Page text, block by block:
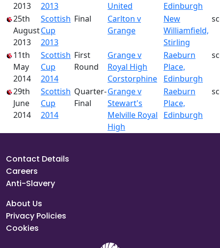
2013
2013
United
Edinburgh
25th
August
2013
Scottish
Cup
2013
Final
Carlton v
Grange
New
Williamfield,
Stirling
11th
May
2014
Scottish
Cup
2014
First
Round
Grange v
Royal High
Corstorphine
Raeburn
Place,
Edinburgh
29th
June
2014
Scottish
Cup
2014
Quarter-
Final
Grange v
Stewart's
Melville Royal
High
Raeburn
Place,
Edinburgh
Contact Details
Careers
Anti-Slavery
About Us
Privacy Policies
Cookies